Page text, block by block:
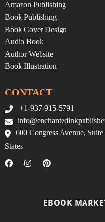
Amazon Publishing
Book Publishing
Book Cover Design
Audio Book
Author Website
Book Illustration
CONTACT
+1-937-915-5791
600 Congress Avenue,
States
EBOOK